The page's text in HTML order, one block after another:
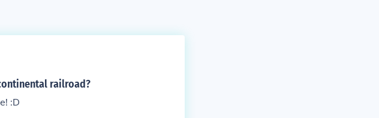
railroad?
:D